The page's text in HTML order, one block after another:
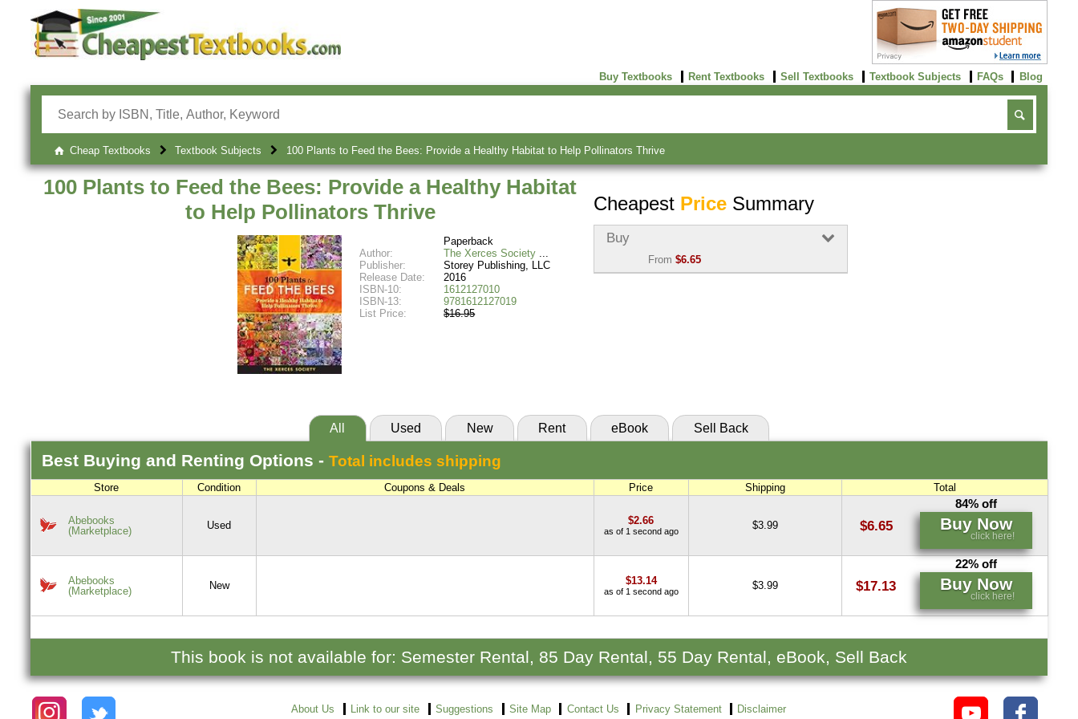
Buy Textbooks Rent Textbooks Sell Textbooks Textbook Subjects FAQs Blog
Cheap Textbooks Textbook Subjects 100 Plants to Feed the Bees: Provide a Healthy Habitat to Help Pollinators Thrive
100 Plants to Feed the Bees: Provide a Healthy Habitat
to Help Pollinators Thrive
Paperback
Author:
The Xerces Society
Publisher:
Storey Publishing, LLC
Release Date:
2016
ISBN-10:
1612127010
ISBN-13:
9781612127019
List Price:
$16.95
Cheapest PriceSummary
Buy
From $6.65
All Used New Rent eBook Sell Back
Best Buying and Renting Options - Total includes shipping
Store Condition Coupons & Deals Price Shipping Total
Abebooks
(Marketplace)
Used $2.66
as of 1 second ago $3.99 $6.65
84% off
Buy Now
click here!
Abebooks
(Marketplace)
New $13.14
as of 1 second ago $3.99 $17.13
22% off
Buy Now
click here!
This book is not available for: Semester Rental, 85 Day Rental, 55 Day Rental, eBook, Sell Back
About Us Link to our site Suggestions Site Map Contact Us Privacy Statement Disclaimer